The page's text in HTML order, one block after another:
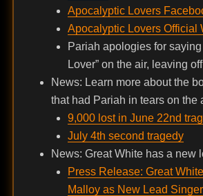
Apocalyptic Lovers
Apocalyptic Lovers Official
Pariah apologies for
Lover” on the air, leaving off
News: Learn more about the
that had Pariah in tears on the
9,000 lost in June 22nd
July 4th second tragedy
News: Great White has a new
Press Release: Great
Malloy as New Lead Singer